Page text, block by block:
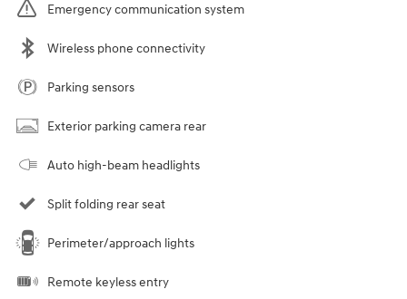
Emergency communication system
Wireless phone connectivity
Parking sensors
Exterior parking camera rear
Auto high-beam headlights
Split folding rear seat
Perimeter/approach lights
Remote keyless entry